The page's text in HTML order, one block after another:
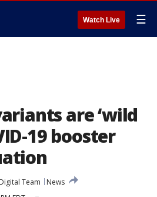
Watch Live ☰
are ‘wild
19 booster
Team
News